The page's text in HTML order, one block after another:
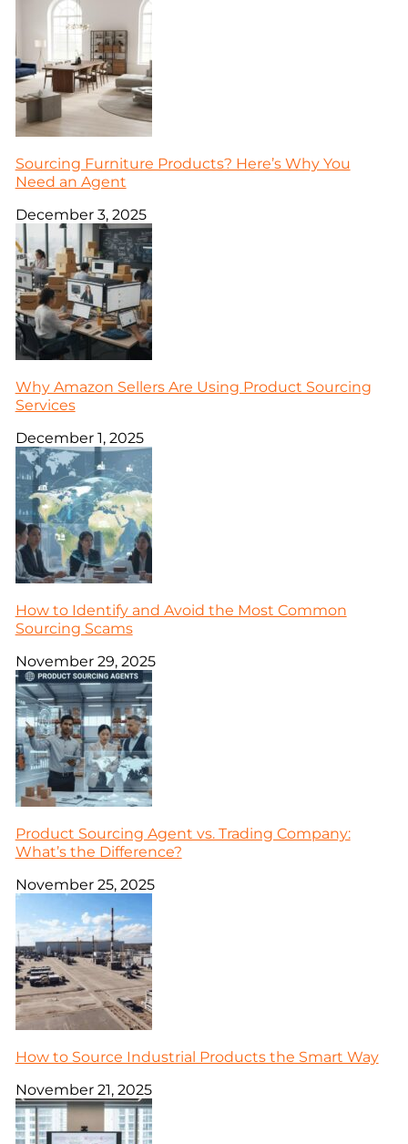
Sourcing Furniture Products? Here’s Why You
Need an Agent
December 3, 2025
Why Amazon Sellers Are Using Product Sourcing
Services
December 1, 2025
How to Identify and Avoid the Most Common
Sourcing Scams
November 29, 2025
Product Sourcing Agent vs. Trading Company:
What’s the Difference?
November 25, 2025
How to Source Industrial Products the Smart Way
November 21, 2025